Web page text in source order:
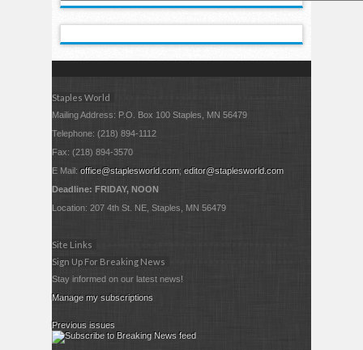
Staples World
Mailing Address: P.O. Box 100 Staples, MN 56479
Telephone: (218) 894-1112
Fax: (218) 894-3570
E Mail:office@staplesworld.com;editor@staplesworld.com
Deadline: FRIDAY, NOON
Location: 207 4th St. NE, Staples, MN 56479
Site Links
Sign Up For Breaking News
Stay informed on our latest news!
Manage my subscriptions
Previous issues